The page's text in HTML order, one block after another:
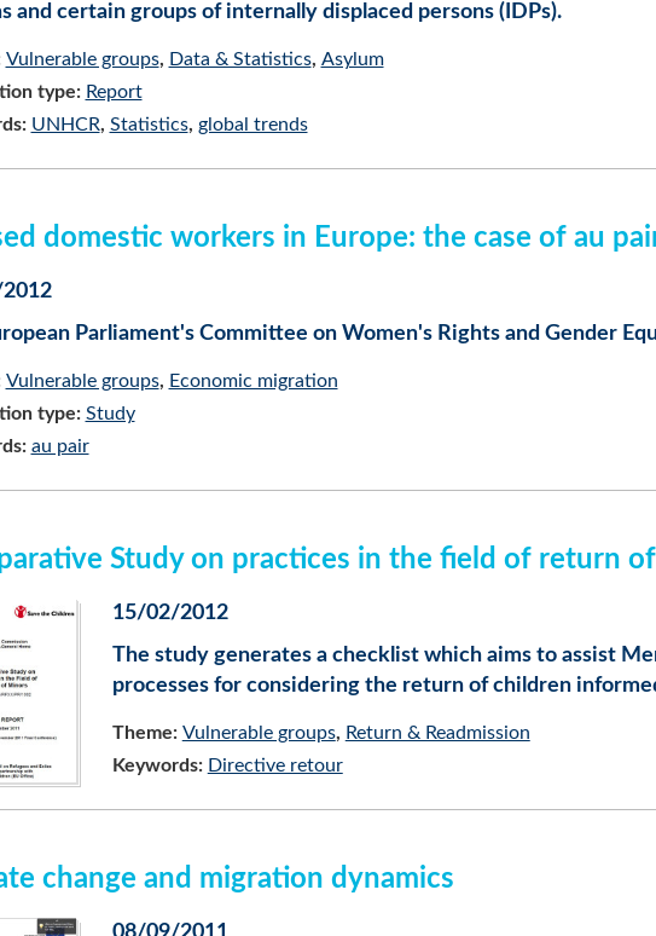
and certain groups of internally displaced persons (IDPs).
Vulnerable groups Data & Statistics Asylum
type: Report
UNHCR Statistics global trends
domestic workers in Europe: the case of au
Parliament's Committee on Women's Rights and Gender
Vulnerable groups
Economic migration
type: Study
au pair
Study on practices in the field of return of
15/02/2012
The study generates a checklist which aims to assist
processes for considering the return of children
Theme: Vulnerable groups
Return & Readmission
Keywords: Directive retour
change and migration dynamics